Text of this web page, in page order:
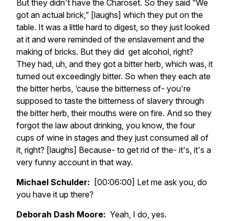
But they didn't have the Charoset. So they said “We
got an actual brick,” [laughs] which they put on the
table. It was a little hard to digest, so they just looked
at it and were reminded of the enslavement and the
making of bricks. But they did get alcohol, right?
They had, uh, and they got a bitter herb, which was, it
turned out exceedingly bitter. So when they each ate
the bitter herbs, ‘cause the bitterness of- you're
supposed to taste the bitterness of slavery through
the bitter herb, their mouths were on fire. And so they
forgot the law about drinking, you know, the four
cups of wine in stages and they just consumed all of
it, right? [laughs] Because- to get rid of the- it's, it's a
very funny account in that way.
Michael Schulder: [00:06:00] Let me ask you, do
you have it up there?
Deborah Dash Moore: Yeah, I do, yes.